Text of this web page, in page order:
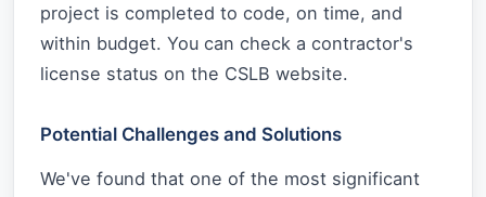
project is completed to code, on time, and
within budget. You can check a contractor's
license status on the CSLB website.
Potential Challenges and Solutions
We've found that one of the most significant